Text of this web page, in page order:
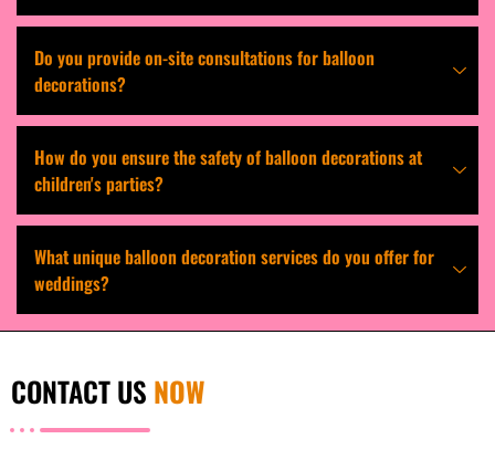
Do you provide on-site consultations for balloon
decorations?
How do you ensure the safety of balloon decorations at
children's parties?
What unique balloon decoration services do you offer for
weddings?
CONTACT US NOW